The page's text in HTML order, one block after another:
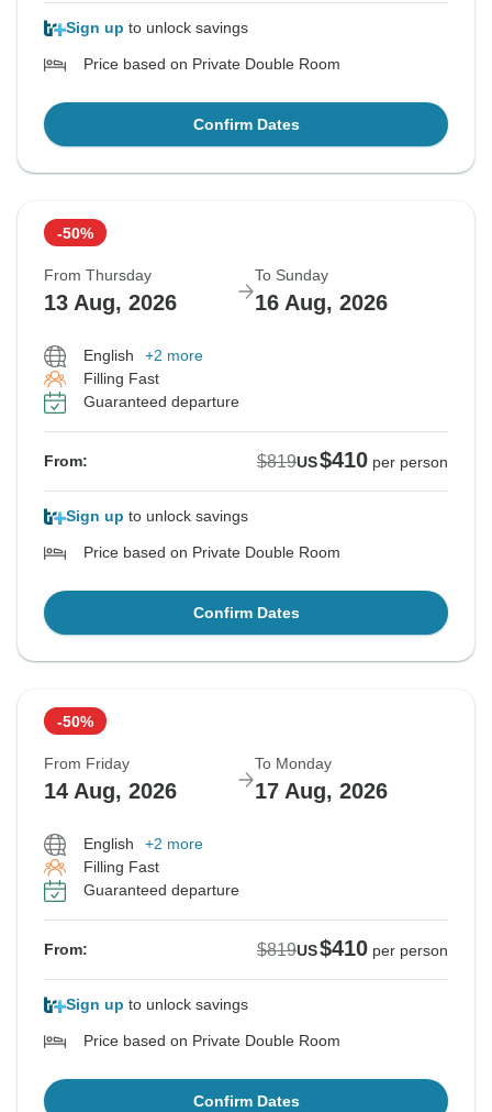
Sign up to unlock savings
Price based on Private Double Room
Confirm Dates
-50%
From Thursday
13 Aug, 2026
To Sunday
16 Aug, 2026
English
+2 more
Filling Fast
Guaranteed departure
From: $819US$410 per person
Sign up to unlock savings
Price based on Private Double Room
Confirm Dates
-50%
From Friday
14 Aug, 2026
To Monday
17 Aug, 2026
English
+2 more
Filling Fast
Guaranteed departure
From: $819US$410 per person
Sign up to unlock savings
Price based on Private Double Room
Confirm Dates